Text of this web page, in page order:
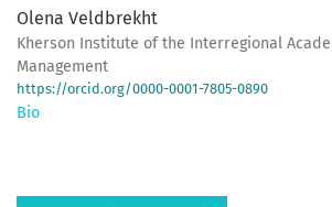
Olena Veldbrekht
Kherson Institute of the Interregional
Management
https://orcid.org/0000-0001-7805-0890
Bio